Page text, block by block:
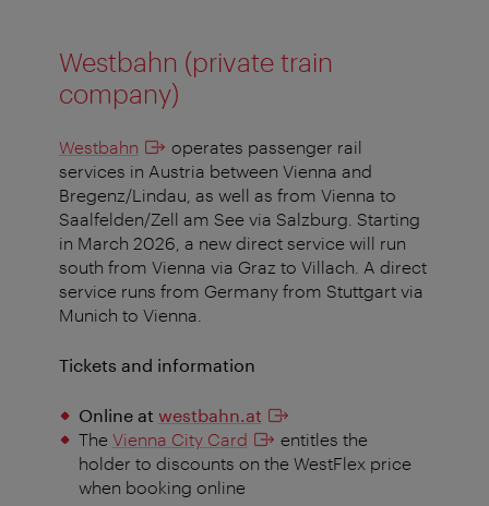
Westbahn (private train
company)
Westbahn
operates passenger rail
services in Austria between Vienna and
Bregenz/Lindau, as well as from Vienna to
Saalfelden/Zell am See via Salzburg. Starting
in March 2026, a new direct service will run
south from Vienna via Graz to Villach. A direct
service runs from Germany from Stuttgart via
Munich to Vienna.
Tickets and information
Online at westbahn.at
The Vienna City Card
entitles the
holder to discounts on the WestFlex price
when booking online